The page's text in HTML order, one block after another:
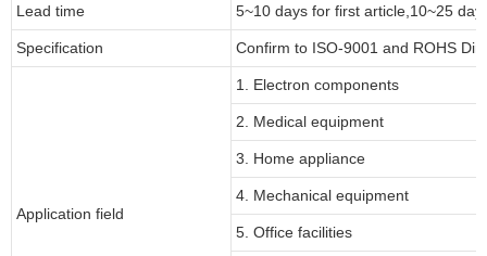
Lead time 5~10 days for first article,10~25
Specification Confirm to ISO-9001 and ROHS
Application field
1. Electron components
2. Medical equipment
3. Home appliance
4. Mechanical equipment
5. Office facilities